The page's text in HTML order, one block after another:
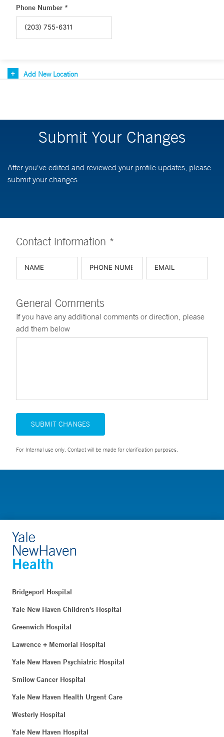
Phone Number *
Add New Location
Submit Your Changes
After you've edited and reviewed your profile updates, please
submit your changes
Contact information *
General Comments
If you have any additional comments or direction, please
add them below
SUBMIT CHANGES
For Internal use only. Contact will be made for clarification purposes.
Bridgeport Hospital
Yale New Haven Children's Hospital
Greenwich Hospital
Lawrence + Memorial Hospital
Yale New Haven Psychiatric Hospital
Smilow Cancer Hospital
Yale New Haven Health Urgent Care
Westerly Hospital
Yale New Haven Hospital